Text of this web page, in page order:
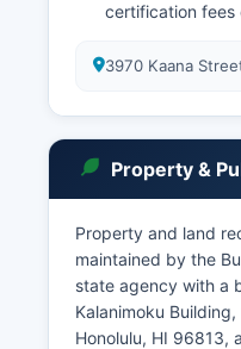
certification fees
3970 Kaana
Property &
Property and land
maintained by the
state agency with a
Kalanimoku
Honolulu, HI 96813,